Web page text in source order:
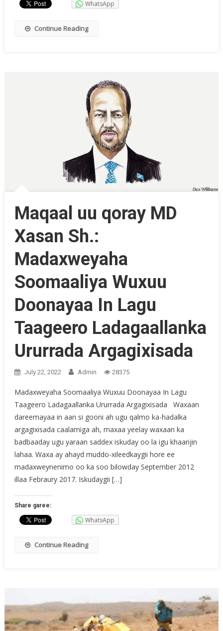
WhatsApp
Continue Reading
Maqaal uu qoray MD
Xasan Sh.:
Madaxweyaha
Soomaaliya Wuxuu
Doonayaa In Lagu
Taageero Ladagaallanka
Ururrada Argagixisada
July 22, 2022 Admin 28375
Madaxweyaha Soomaaliya Wuxuu Doonayaa In Lagu
Taageero Ladagaallanka Ururrada Argagixisada Waxaan
dareemayaa in aan si gooni ah ugu qalmo ka-hadalka
argagixisada caalamiga ah, maxaa yeelay waxaan ka
badbaaday ugu yaraan saddex iskuday oo la igu khaarijin
lahaa. Waxa ay ahayd muddo-xileedkaygii hore ee
madaxweynenimo oo ka soo bilowday September 2012
illaa Febraury 2017. Iskudaygii […]
Share garee:
WhatsApp
Continue Reading